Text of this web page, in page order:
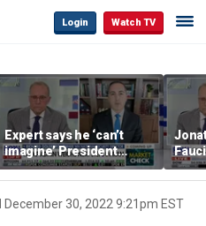
Login Watch TV
Expert says he ‘can’t
imagine’ President
Trump making a deal
that allows Iran to charge
tolls in Hormuz
December 30, 2022 9:21pm EST